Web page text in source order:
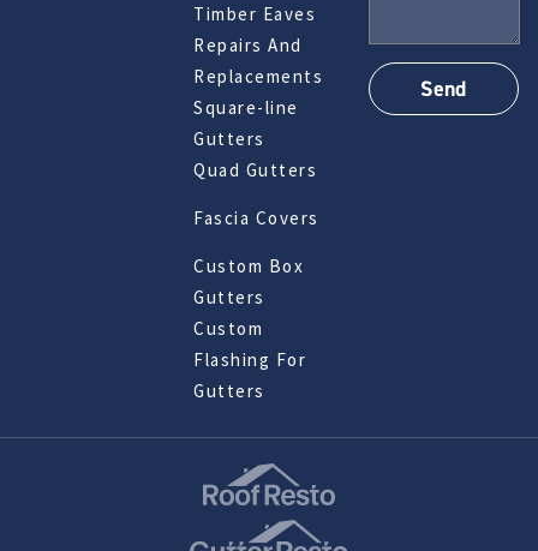
Timber Eaves
Repairs And
Replacements
Square-line
Gutters
Quad Gutters
Fascia Covers
Custom Box
Gutters
Custom
Flashing For
Gutters